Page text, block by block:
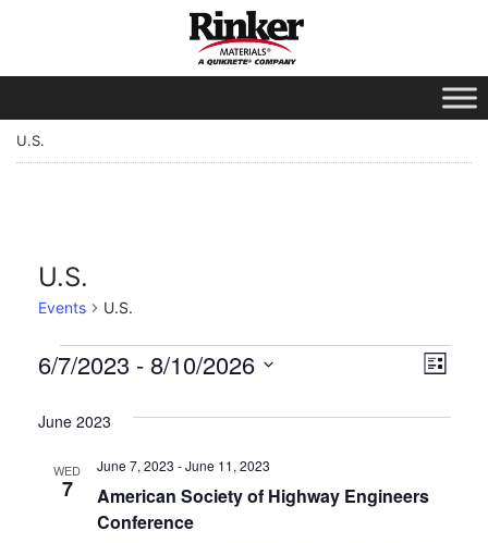
U.S.
U.S.
Events U.S.
List
6/7/2023 - 8/10/2026
date.
June 2023
WED
7
American Society of Highway Engineers
Conference
June 7, 2023 -June 11, 2023